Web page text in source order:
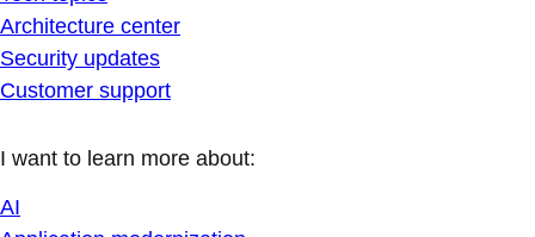
Architecture center
Security updates
Customer support
I want to learn more about:
AI